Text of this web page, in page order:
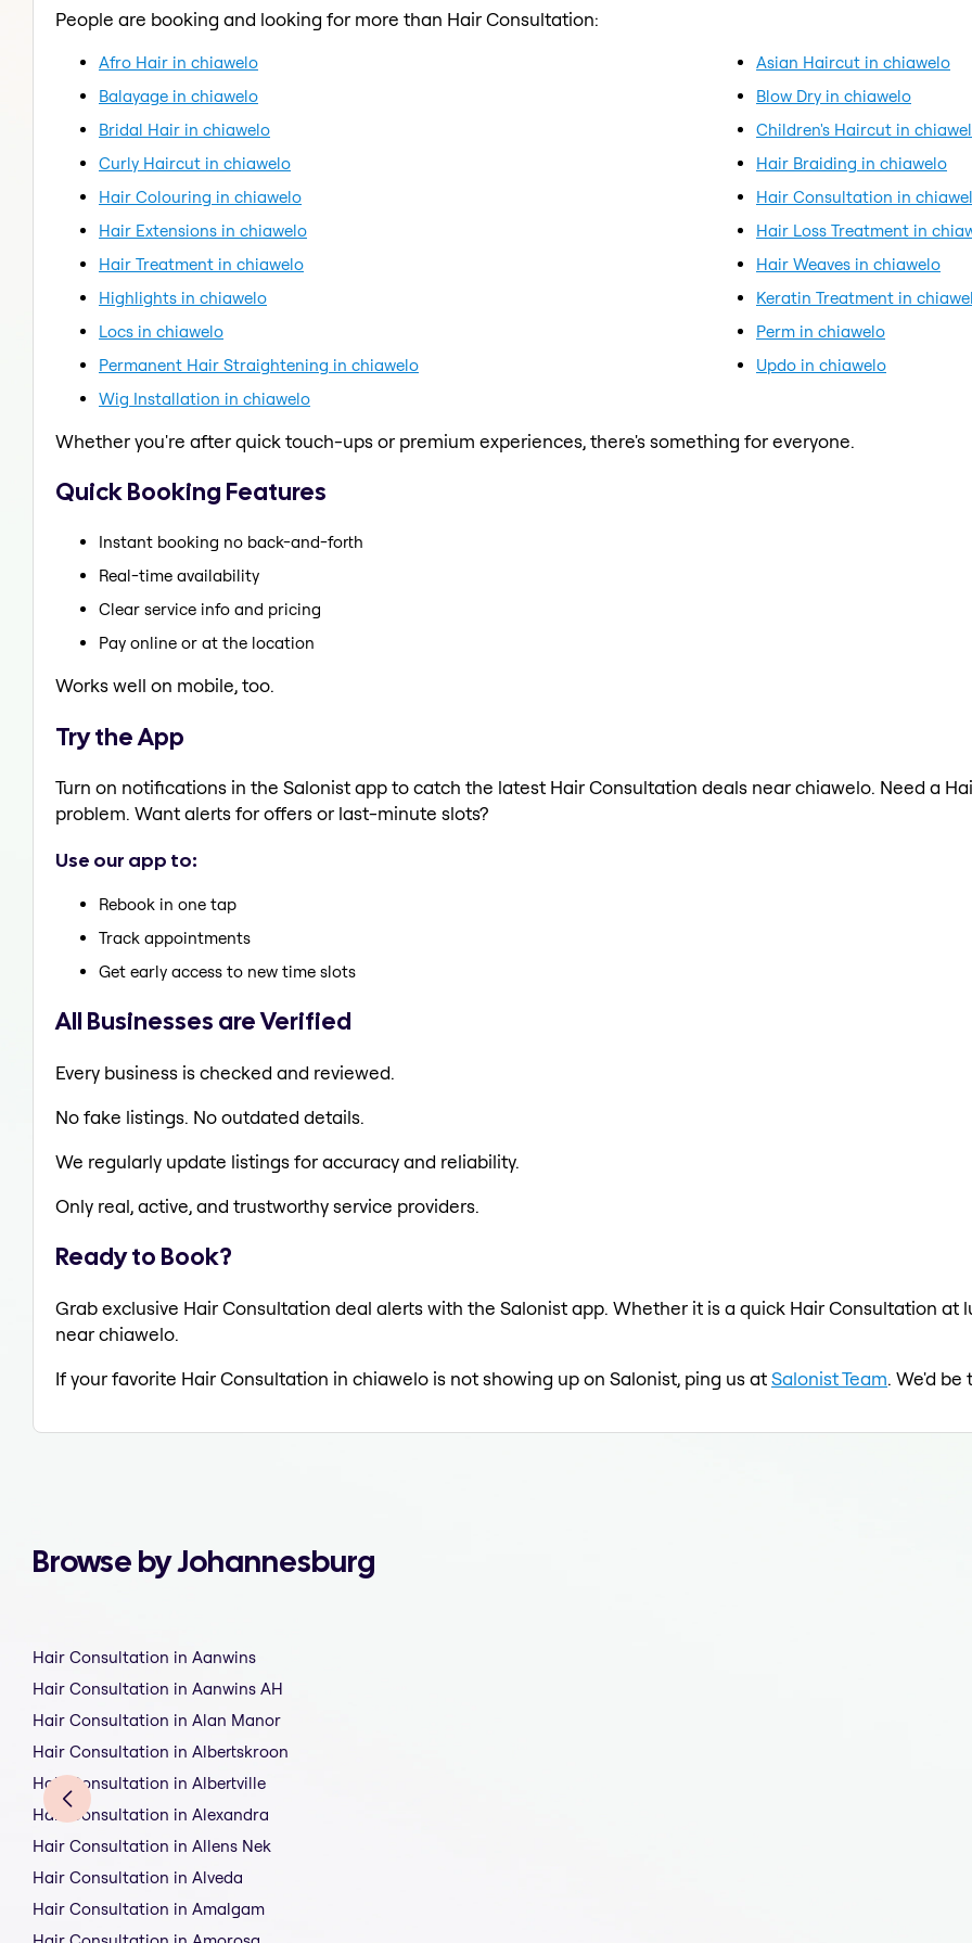
People are booking and looking for more than Hair Consultation:
Afro Hair in chiawelo
Asian Haircut in chiawelo
Balayage in chiawelo
Blow Dry in chiawelo
Bridal Hair in chiawelo
Children's Haircut in
Curly Haircut in chiawelo
Hair Braiding in chiawelo
Hair Colouring in chiawelo
Hair Consultation in
Hair Extensions in chiawelo
Hair Loss Treatment in
Hair Treatment in chiawelo
Hair Weaves in chiawelo
Highlights in chiawelo
Keratin Treatment in
Locs in chiawelo
Perm in chiawelo
Permanent Hair Straightening in chiawelo
Updo in chiawelo
Wig Installation in chiawelo
Whether you're after quick touch-ups or premium experiences, there's something for everyone.
Quick Booking Features
Instant booking no back-and-forth
Real-time availability
Clear service info and pricing
Pay online or at the location
Works well on mobile, too.
Try the App
Turn on notifications in the Salonist app to catch the latest Hair Consultation deals near chiawelo. Need a
problem. Want alerts for offers or last-minute slots?
Use our app to:
Rebook in one tap
Track appointments
Get early access to new time slots
All Businesses are Verified
Every business is checked and reviewed.
No fake listings. No outdated details.
We regularly update listings for accuracy and reliability.
Only real, active, and trustworthy service providers.
Ready to Book?
Grab exclusive Hair Consultation deal alerts with the Salonist app. Whether it is a quick Hair Consultation at
near chiawelo.
If your favorite Hair Consultation in chiawelo is not showing up on Salonist, ping us atSalonist Team. We'd
Browse by Johannesburg
Hair Consultation in Aanwins
Hair Consultation in Aanwins AH
Hair Consultation in Alan Manor
Hair Consultation in Albertskroon
Hair Consultation in Albertville
Hair Consultation in Alexandra
Hair Consultation in Allens Nek
Hair Consultation in Alveda
Hair Consultation in Amalgam